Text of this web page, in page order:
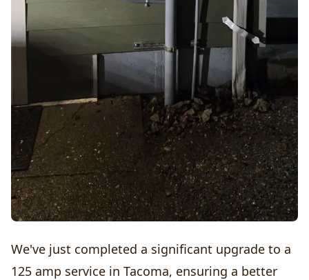
We've just completed a significant upgrade to a
125 amp service in Tacoma, ensuring a better